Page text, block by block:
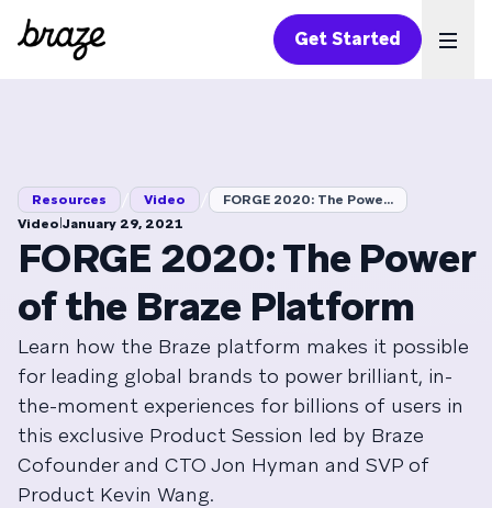
Get Started
Resources Video
FORGE 2020: The Powe...
Video|January 29, 2021
FORGE 2020: The Power
of the Braze Platform
Learn how the Braze platform makes it possible
for leading global brands to power brilliant, in-
the-moment experiences for billions of users in
this exclusive Product Session led by Braze
Cofounder and CTO Jon Hyman and SVP of
Product Kevin Wang.